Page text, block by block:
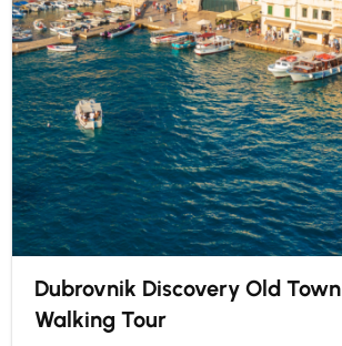
Dubrovnik Discovery Old Town
Walking Tour